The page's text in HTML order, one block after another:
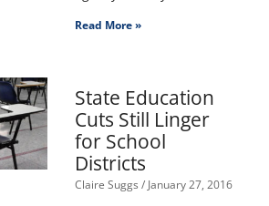
Read More »
State Education
Cuts Still Linger
for School
Districts
Claire Suggs January 27, 2016